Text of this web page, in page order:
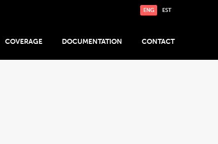
ENG EST
COVERAGE DOCUMENTATION CONTACT